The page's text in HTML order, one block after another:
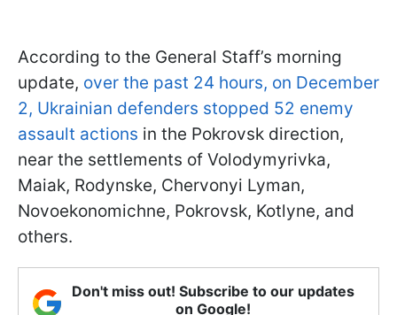
According to the General Staff’s morning
update, over the past 24 hours, on December
2, Ukrainian defenders stopped 52 enemy
assault actions in the Pokrovsk direction,
near the settlements of Volodymyrivka,
Maiak, Rodynske, Chervonyi Lyman,
Novoekonomichne, Pokrovsk, Kotlyne, and
others.
Don't miss out! Subscribe to our updates
on Google!